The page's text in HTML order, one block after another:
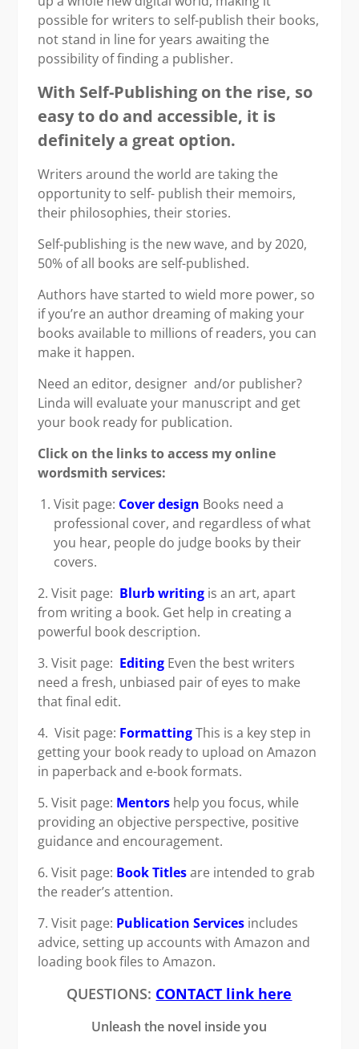
possible for writers to self-publish their books,
not stand in line for years awaiting the
possibility of finding a publisher.
With Self-Publishing on the rise, so
easy to do and accessible, it is
definitely a great option.
Writers around the world are taking the
opportunity to self- publish their memoirs,
their philosophies, their stories.
Self-publishing is the new wave, and by 2020,
50% of all books are self-published.
Authors have started to wield more power, so
if you’re an author dreaming of making your
books available to millions of readers, you can
make it happen.
Need an editor, designer and/or publisher?
Linda will evaluate your manuscript and get
your book ready for publication.
Click on the links to access my online
wordsmith services:
Visit page: Cover design Books need a
professional cover, and regardless of what
you hear, people do judge books by their
covers.
2. Visit page: Blurb writing is an art, apart
from writing a book. Get help in creating a
powerful book description.
3. Visit page: Editing Even the best writers
need a fresh, unbiased pair of eyes to make
that final edit.
4. Visit page: FormattingThis is a key step in
getting your book ready to upload on Amazon
in paperback and e-book formats.
5. Visit page: Mentors help you focus, while
providing an objective perspective, positive
guidance and encouragement.
6. Visit page: Book Titlesare intended to grab
the reader’s attention.
7. Visit page: Publication Servicesincludes
advice, setting up accounts with Amazon and
loading book files to Amazon.
QUESTIONS: CONTACT link here
Unleash the novel inside you